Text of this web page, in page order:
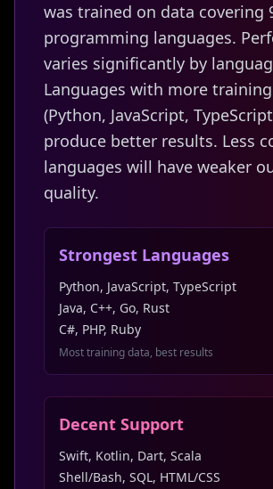
was trained on data covering
programming languages.
varies significantly by
Languages with more
(Python, JavaScript,
produce better results. Less
languages will have weaker
quality.
Strongest Languages
Python, JavaScript, TypeScript
Java, C++, Go, Rust
C#, PHP, Ruby
Most training data, best results
Decent Support
Swift, Kotlin, Dart, Scala
Shell/Bash, SQL, HTML/CSS